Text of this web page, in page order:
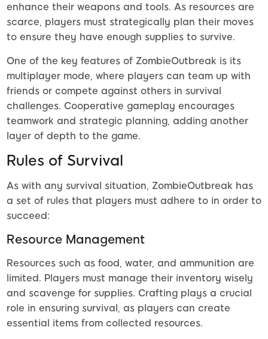
enhance their weapons and tools. As resources are
scarce, players must strategically plan their moves
to ensure they have enough supplies to survive.
One of the key features of ZombieOutbreak is its
multiplayer mode, where players can team up with
friends or compete against others in survival
challenges. Cooperative gameplay encourages
teamwork and strategic planning, adding another
layer of depth to the game.
Rules of Survival
As with any survival situation, ZombieOutbreak has
a set of rules that players must adhere to in order to
succeed:
Resource Management
Resources such as food, water, and ammunition are
limited. Players must manage their inventory wisely
and scavenge for supplies. Crafting plays a crucial
role in ensuring survival, as players can create
essential items from collected resources.